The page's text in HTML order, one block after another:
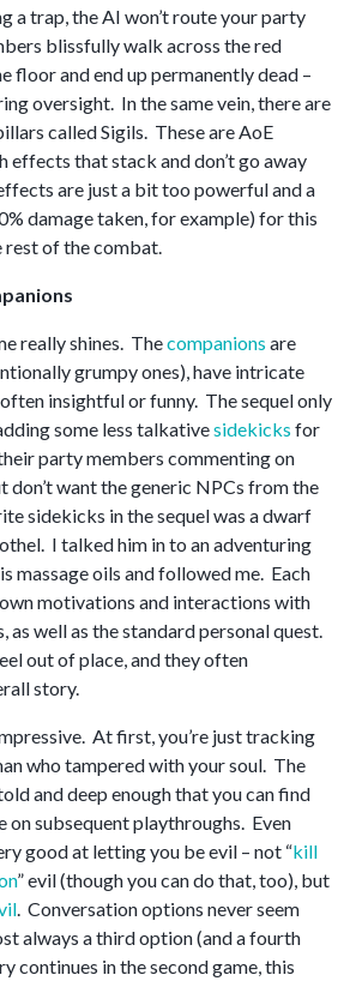
a trap, the AI won’t route your party
blissfully walk across the red
floor and end up permanently dead –
oversight. In the same vein, there are
called Sigils. These are AoE
that stack and don’t go away
are just a bit too powerful and a
damage taken, for example) for this
of the combat.
really shines. Thecompanions are
grumpy ones), have intricate
insightful or funny. The sequel only
some less talkativesidekicks for
party members commenting on
don’t want the generic NPCs from the
sidekicks in the sequel was a dwarf
I talked him in to an adventuring
massage oils and followed me. Each
motivations and interactions with
well as the standard personal quest.
out of place, and they often
story.
At first, you’re just tracking
who tampered with your soul. The
and deep enough that you can find
on subsequent playthroughs. Even
good at letting you be evil – not “kill
” evil (though you can do that, too), but
. Conversation options never seem
always a third option (and a fourth
continues in the second game, this